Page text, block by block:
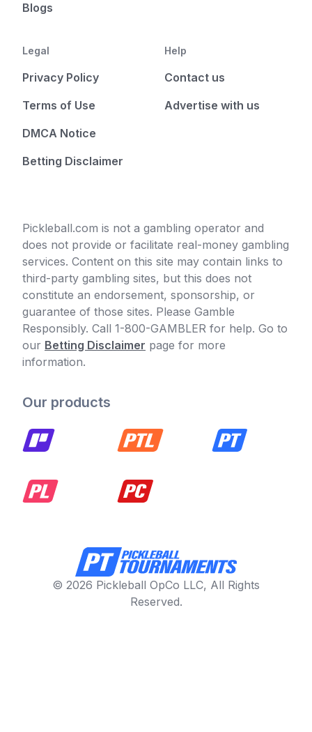
Blogs
Legal
Privacy Policy
Terms of Use
DMCA Notice
Betting Disclaimer
Help
Contact us
Advertise with us
Pickleball.com is not a gambling operator and
does not provide or facilitate real-money gambling
services. Content on this site may contain links to
third-party gambling sites, but this does not
constitute an endorsement, sponsorship, or
guarantee of those sites. Please Gamble
Responsibly. Call 1-800-GAMBLER for help. Go to
our Betting Disclaimer page for more
information.
Our products
© 2026 Pickleball OpCo LLC, All Rights
Reserved.